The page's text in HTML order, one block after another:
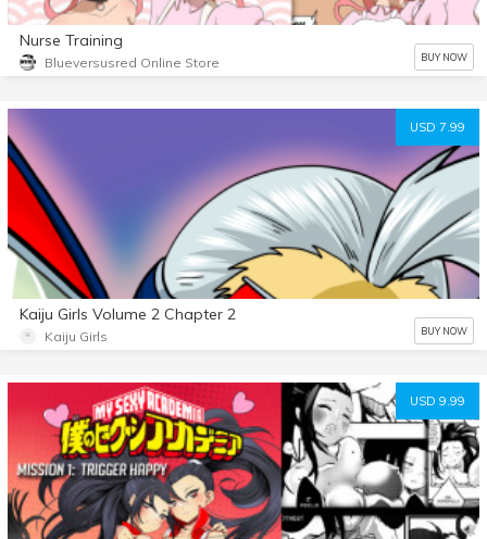
Nurse Training
Blueversusred Online Store BUY NOW
USD 7.99
Kaiju Girls Volume 2 Chapter 2
Kaiju Girls BUY NOW
USD 9.99